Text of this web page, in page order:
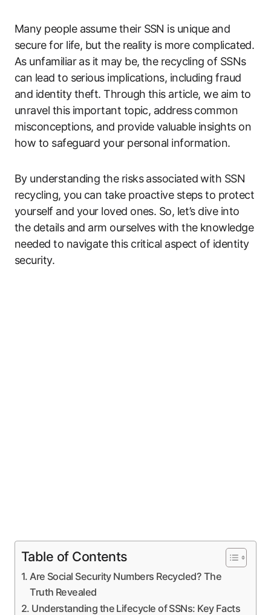
Many people assume their SSN is unique and
secure for life, but the reality is more complicated.
As unfamiliar as it may be, the recycling of SSNs
can lead to serious implications, including fraud
and identity theft. Through this article, we aim to
unravel this important topic, address common
misconceptions, and provide valuable insights on
how to safeguard your personal information.
By understanding the risks associated with SSN
recycling, you can take proactive steps to protect
yourself and your loved ones. So, let’s dive into
the details and arm ourselves with the knowledge
needed to navigate this critical aspect of identity
security.
Table of Contents
Are Social Security Numbers Recycled? The
Truth Revealed
Understanding the Lifecycle of SSNs: Key Facts